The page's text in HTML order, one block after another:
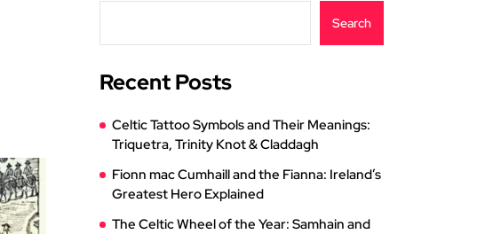
Search
Recent Posts
Celtic Tattoo Symbols and Their Meanings:
Triquetra, Trinity Knot & Claddagh
Fionn mac Cumhaill and the Fianna: Ireland’s
Greatest Hero Explained
The Celtic Wheel of the Year: Samhain and